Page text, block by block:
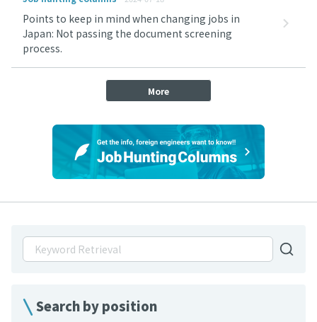
Search by position
Points to keep in mind when changing jobs in
Japan: Not passing the document screening
process.
More